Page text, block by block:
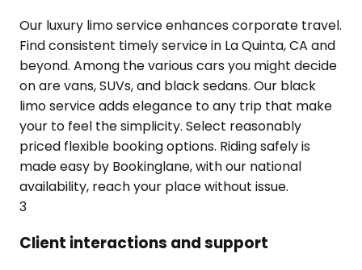
Our luxury limo service enhances corporate travel.
Find consistent timely service in La Quinta, CA and
beyond. Among the various cars you might decide
on are vans, SUVs, and black sedans. Our black
limo service adds elegance to any trip that make
your to feel the simplicity. Select reasonably
priced flexible booking options. Riding safely is
made easy by Bookinglane, with our national
availability, reach your place without issue.
3
Client interactions and support